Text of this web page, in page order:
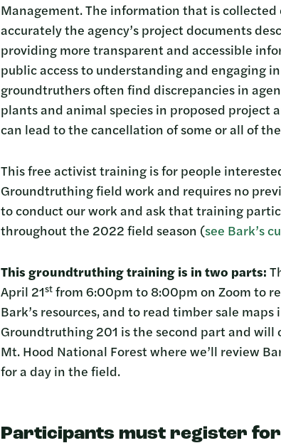
Management. The information that is
accurately the agency’s project documents
providing more transparent and accessible
public access to understanding and engaging
groundtruthers often find discrepancies in
plants and animal species in proposed project
can lead to the cancellation of some or all of
This free activist training is for people
Groundtruthing field work and requires no
to conduct our work and ask that training
throughout the 2022 field season (see Bark’s
This groundtruthing training is in two parts:
April 21st from 6:00pm to 8:00pm on Zoom to
Bark’s resources, and to read timber sale
Groundtruthing 201 is the second part and
Mt. Hood National Forest where we’ll review
for a day in the field.
Participants must register